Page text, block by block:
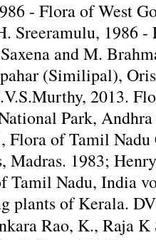
- Flora of West
Sreeramulu, 1986
and M.
(Similipal),
2013.
Park,
Flora of Tamil
Madras. 1983;
Tamil Nadu, India
plants of Kerala.
Rao, K., Raja K